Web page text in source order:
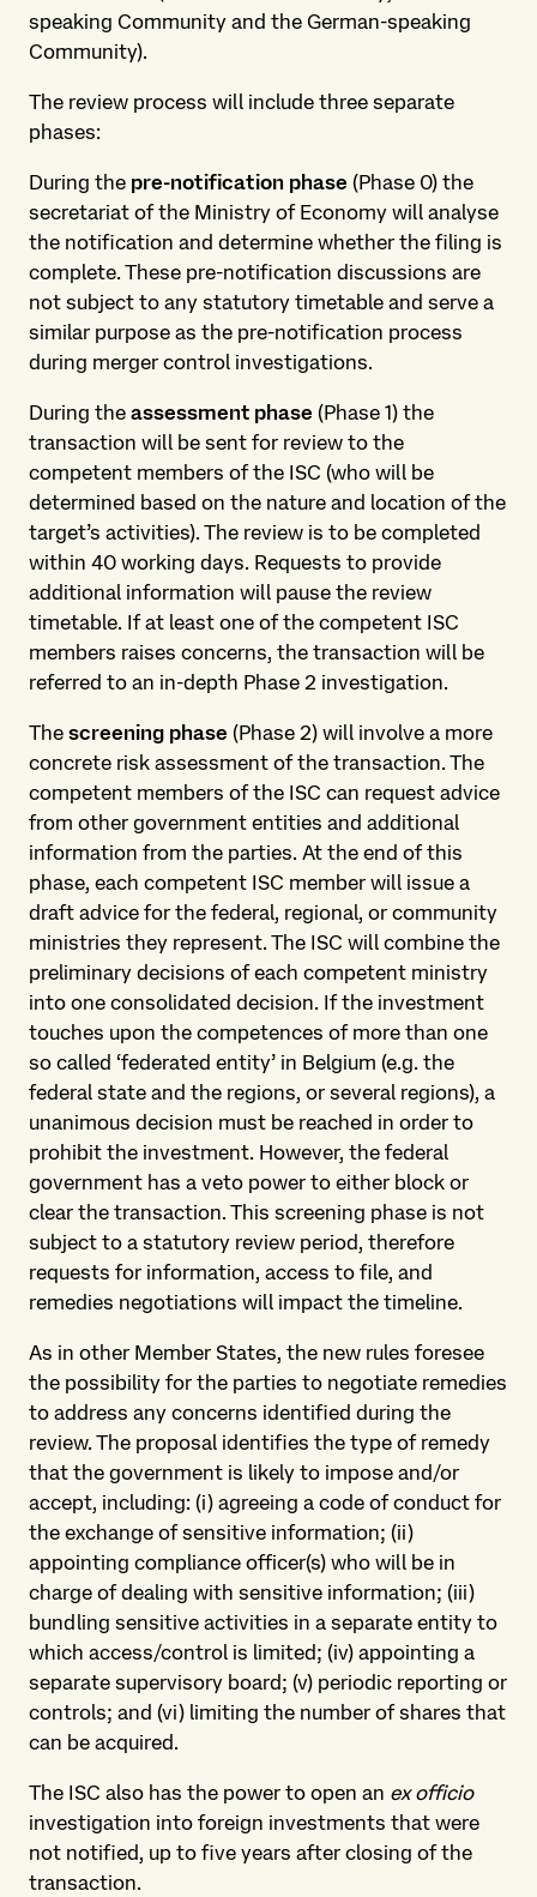
speaking Community and the German-speaking
Community).
The review process will include three separate
phases:
During the pre-notification phase (Phase 0) the
secretariat of the Ministry of Economy will analyse
the notification and determine whether the filing is
complete. These pre-notification discussions are
not subject to any statutory timetable and serve a
similar purpose as the pre-notification process
during merger control investigations.
During the assessment phase (Phase 1) the
transaction will be sent for review to the
competent members of the ISC (who will be
determined based on the nature and location of the
target’s activities). The review is to be completed
within 40 working days. Requests to provide
additional information will pause the review
timetable. If at least one of the competent ISC
members raises concerns, the transaction will be
referred to an in-depth Phase 2 investigation.
The screening phase (Phase 2) will involve a more
concrete risk assessment of the transaction. The
competent members of the ISC can request advice
from other government entities and additional
information from the parties. At the end of this
phase, each competent ISC member will issue a
draft advice for the federal, regional, or community
ministries they represent. The ISC will combine the
preliminary decisions of each competent ministry
into one consolidated decision. If the investment
touches upon the competences of more than one
so called ‘federated entity’ in Belgium (e.g. the
federal state and the regions, or several regions), a
unanimous decision must be reached in order to
prohibit the investment. However, the federal
government has a veto power to either block or
clear the transaction. This screening phase is not
subject to a statutory review period, therefore
requests for information, access to file, and
remedies negotiations will impact the timeline.
As in other Member States, the new rules foresee
the possibility for the parties to negotiate remedies
to address any concerns identified during the
review. The proposal identifies the type of remedy
that the government is likely to impose and/or
accept, including: (i) agreeing a code of conduct for
the exchange of sensitive information; (ii)
appointing compliance officer(s) who will be in
charge of dealing with sensitive information; (iii)
bundling sensitive activities in a separate entity to
which access/control is limited; (iv) appointing a
separate supervisory board; (v) periodic reporting or
controls; and (vi) limiting the number of shares that
can be acquired.
The ISC also has the power to open an ex officio
investigation into foreign investments that were
not notified, up to five years after closing of the
transaction.